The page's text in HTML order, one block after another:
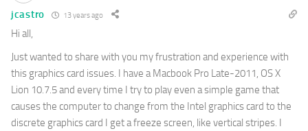
jcastro 13 years ago
Hi all,
Just wanted to share with you my frustration and experience with
this graphics card issues. I have a Macbook Pro Late-2011, OS X
Lion 10.7.5 and every time I try to play even a simple game that
causes the computer to change from the Intel graphics card to the
discrete graphics card I get a freeze screen, like vertical stripes. I